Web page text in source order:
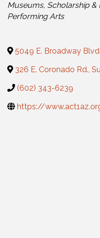
Museums Scholarship &
Performing Arts
5049 E. Broadway
326 E. Coronado Rd.,
(602) 343-6239
https://